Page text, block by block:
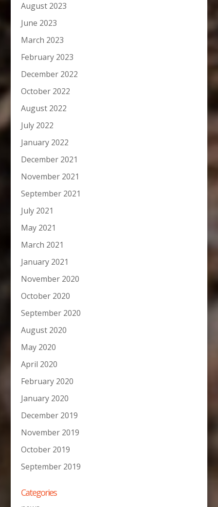
August 2023
June 2023
March 2023
February 2023
December 2022
October 2022
August 2022
July 2022
January 2022
December 2021
November 2021
September 2021
July 2021
May 2021
March 2021
January 2021
November 2020
October 2020
September 2020
August 2020
May 2020
April 2020
February 2020
January 2020
December 2019
November 2019
October 2019
September 2019
Categories